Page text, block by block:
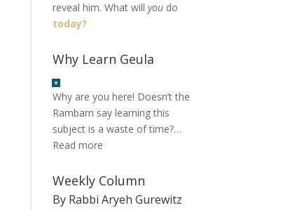
reveal him. What will youdo
today?
Why Learn Geula
Why are you here! Doesn’t the
Rambam say learning this
subject is a waste of time?…
Read more
Weekly Column
By Rabbi Aryeh Gurewitz